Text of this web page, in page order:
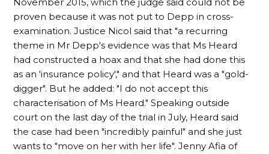
November 2015, which the judge said could not be
proven because it was not put to Depp in cross-
examination. Justice Nicol said that "a recurring
theme in Mr Depp's evidence was that Ms Heard
had constructed a hoax and that she had done this
as an 'insurance policy'," and that Heard was a "gold-
digger". But he added: "I do not accept this
characterisation of Ms Heard." Speaking outside
court on the last day of the trial in July, Heard said
the case had been "incredibly painful" and she just
wants to "move on her with her life". Jenny Afia of